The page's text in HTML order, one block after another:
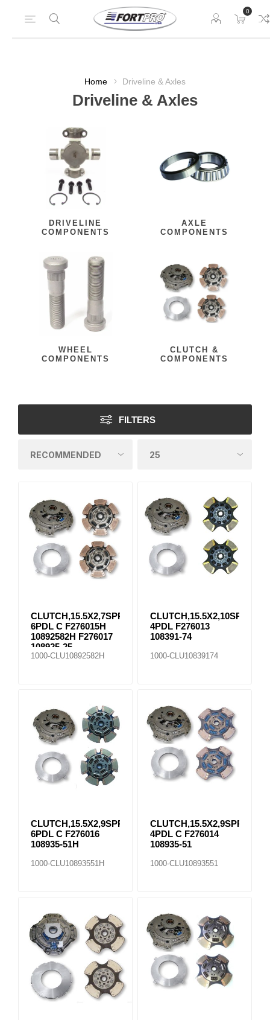
0
Home Driveline & Axles
Driveline & Axles
DRIVELINE
COMPONENTS
AXLE
COMPONENTS
WHEEL
COMPONENTS
CLUTCH &
COMPONENTS
FILTERS
CLUTCH,15.5X2,7SPR
6PDL C F276015H
10892582H F276017
108925-25
1000-CLU10892582H
CLUTCH,15.5X2,10SPR
4PDL F276013
108391-74
1000-CLU10839174
CLUTCH,15.5X2,9SPR
6PDL C F276016
108935-51H
1000-CLU10893551H
CLUTCH,15.5X2,9SPR
4PDL C F276014
108935-51
1000-CLU10893551